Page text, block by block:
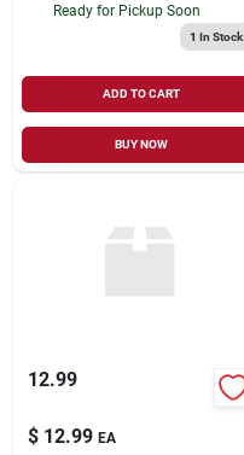
Ready for Pickup Soon
1 In Stock
ADD TO CART
BUY NOW
12.99
$ 12.99 EA